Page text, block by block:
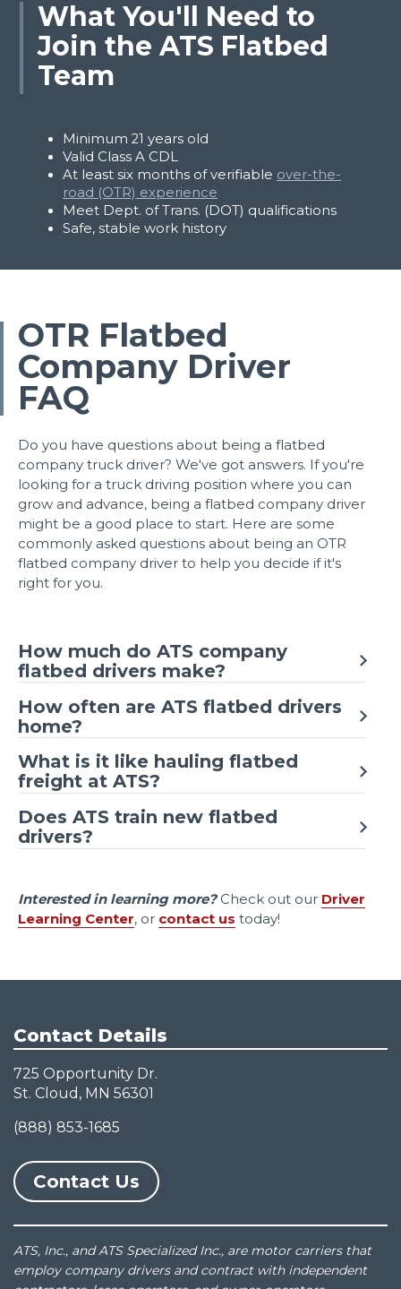
What You'll Need to
Join the ATS Flatbed
Team
Minimum 21 years old
Valid Class A CDL
At least six months of verifiable over-the-
road (OTR) experience
Meet Dept. of Trans. (DOT) qualifications
Safe, stable work history
Apply Now
OTR Flatbed
Company Driver
FAQ
Do you have questions about being a flatbed
company truck driver? We've got answers. If you're
looking for a truck driving position where you can
grow and advance, being a flatbed company driver
might be a good place to start. Here are some
commonly asked questions about being an OTR
flatbed company driver to help you decide if it's
right for you.
How much do ATS company
flatbed drivers make?
How often are ATS flatbed drivers
home?
What is it like hauling flatbed
freight at ATS?
Does ATS train new flatbed
drivers?
Interested in learning more?Check out our Driver
Learning Center, or contact us today!
Contact Details
725 Opportunity Dr.
St. Cloud, MN 56301
(888) 853-1685
Contact Us
ATS, Inc., and ATS Specialized Inc., are motor carriers that
employ company drivers and contract with independent